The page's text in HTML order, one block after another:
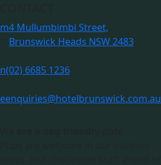
m4 Mullumbimbi Street,
Brunswick Heads NSW 2483
n(02) 6685 1236
eenquiries@hotelbrunswick.com.au